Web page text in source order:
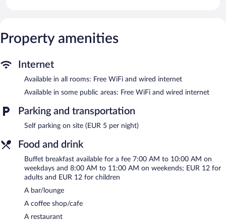
daily.
shop/cafe. A bar/lounge is on site where guests can unwind with
This Viterbo hotel also offers multilingual staff, complimentary
newspapers in the lobby, and laundry facilities. Parking is
Best Western Hotel Viterbo is a smoke-free property.
A hosted evening meal is available for a surcharge on Monday,
Room service (during limited hours) is available.
Property amenities
Internet
Available in all rooms: Free WiFi and wired internet
Available in some public areas: Free WiFi and wired internet
Parking and transportation
Self parking on site (EUR 5 per night)
Food and drink
Buffet breakfast available for a fee 7:00 AM to 10:00 AM on
weekdays and 8:00 AM to 11:00 AM on weekends; EUR 12 for
adults and EUR 12 for children
A bar/lounge
A coffee shop/cafe
A restaurant